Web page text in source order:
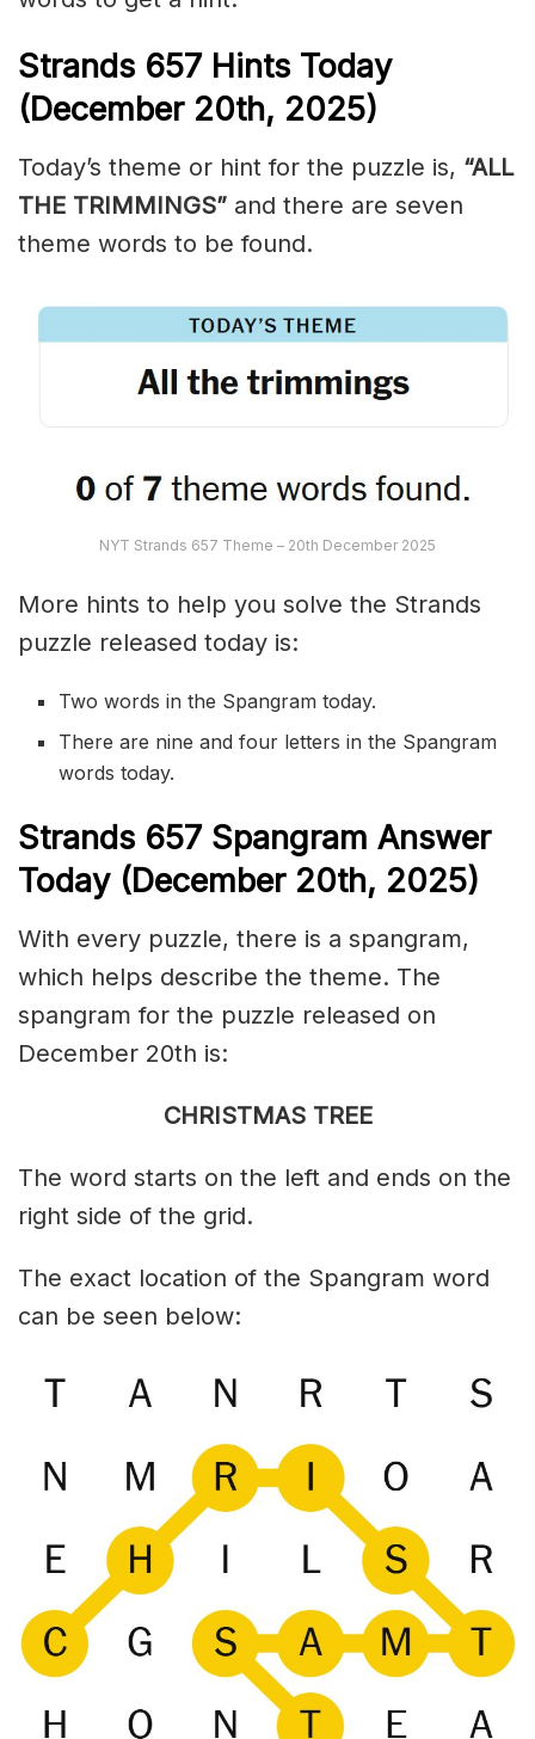
Strands 657 Hints Today
(December 20th, 2025)
Today’s theme or hint for the puzzle is, “ALL
THE TRIMMINGS” and there are seven
theme words to be found.
NYT Strands 657 Theme – 20th December 2025
More hints to help you solve the Strands
puzzle released today is:
Two words in the Spangram today.
There are nine and four letters in the Spangram
words today.
Strands 657 Spangram Answer
Today (December 20th, 2025)
With every puzzle, there is a spangram,
which helps describe the theme. The
spangram for the puzzle released on
December 20th is:
CHRISTMAS TREE
The word starts on the left and ends on the
right side of the grid.
The exact location of the Spangram word
can be seen below: